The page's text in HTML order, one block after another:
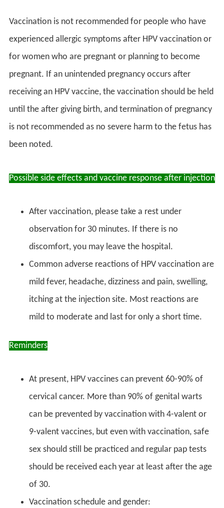
Vaccination is not recommended for people who have
experienced allergic symptoms after HPV vaccination or
for women who are pregnant or planning to become
pregnant. If an unintended pregnancy occurs after
receiving an HPV vaccine, the vaccination should be held
until the after giving birth, and termination of pregnancy
is not recommended as no severe harm to the fetus has
been noted.
Possible side effects and vaccine response after injection
After vaccination, please take a rest under
observation for 30 minutes. If there is no
discomfort, you may leave the hospital.
Common adverse reactions of HPV vaccination are
mild fever, headache, dizziness and pain, swelling,
itching at the injection site. Most reactions are
mild to moderate and last for only a short time.
Reminders
At present, HPV vaccines can prevent 60-90% of
cervical cancer. More than 90% of genital warts
can be prevented by vaccination with 4-valent or
9-valent vaccines, but even with vaccination, safe
sex should still be practiced and regular pap tests
should be received each year at least after the age
of 30.
Vaccination schedule and gender: